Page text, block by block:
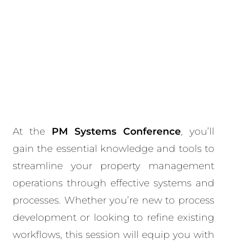
At the PM Systems Conference, you’ll
gain the essential knowledge and tools to
streamline your property management
operations through effective systems and
processes. Whether you’re new to process
development or looking to refine existing
workflows, this session will equip you with